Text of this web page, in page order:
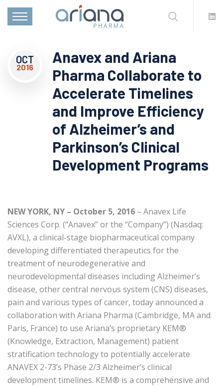
OCT
2016
Anavex and Ariana
Pharma Collaborate to
Accelerate Timelines
and Improve Efficiency
of Alzheimer’s and
Parkinson’s Clinical
Development Programs
NEW YORK, NY – October 5, 2016 – Anavex Life
Sciences Corp. (“Anavex” or the “Company”) (Nasdaq:
AVXL), a clinical-stage biopharmaceutical company
developing differentiated therapeutics for the
treatment of neurodegenerative and
neurodevelopmental diseases including Alzheimer’s
disease, other central nervous system (CNS) diseases,
pain and various types of cancer, today announced a
collaboration with Ariana Pharma (Cambridge, MA and
Paris, France) to use Ariana’s proprietary KEM®
(Knowledge, Extraction, Management) patient
stratification technology to potentially accelerate
ANAVEX 2-73’s Phase 2/3 Alzheimer’s clinical
development timelines. KEM® is a comprehensive and